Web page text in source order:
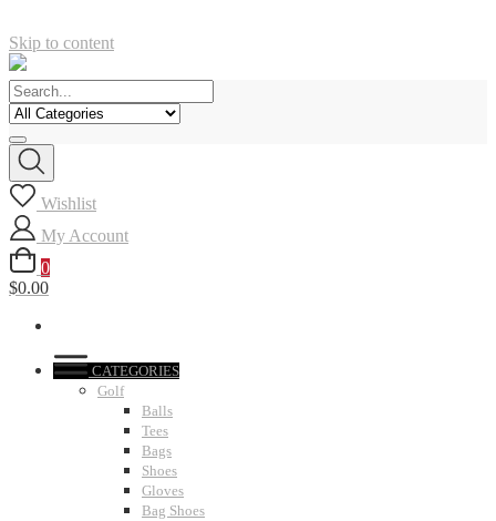
Skip to content
Wishlist
My Account
0
$0.00
CATEGORIES
Golf
Balls
Tees
Bags
Shoes
Gloves
Bag Shoes